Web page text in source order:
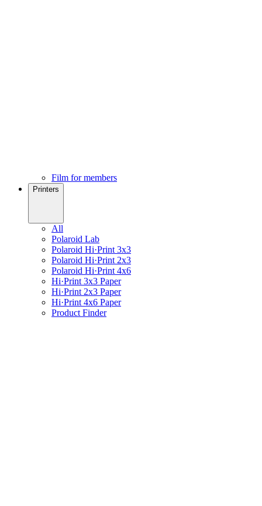
Film for members
Printers
All
Polaroid Lab
Polaroid Hi·Print 3x3
Polaroid Hi·Print 2x3
Polaroid Hi·Print 4x6
Hi·Print 3x3 Paper
Hi·Print 2x3 Paper
Hi·Print 4x6 Paper
Product Finder